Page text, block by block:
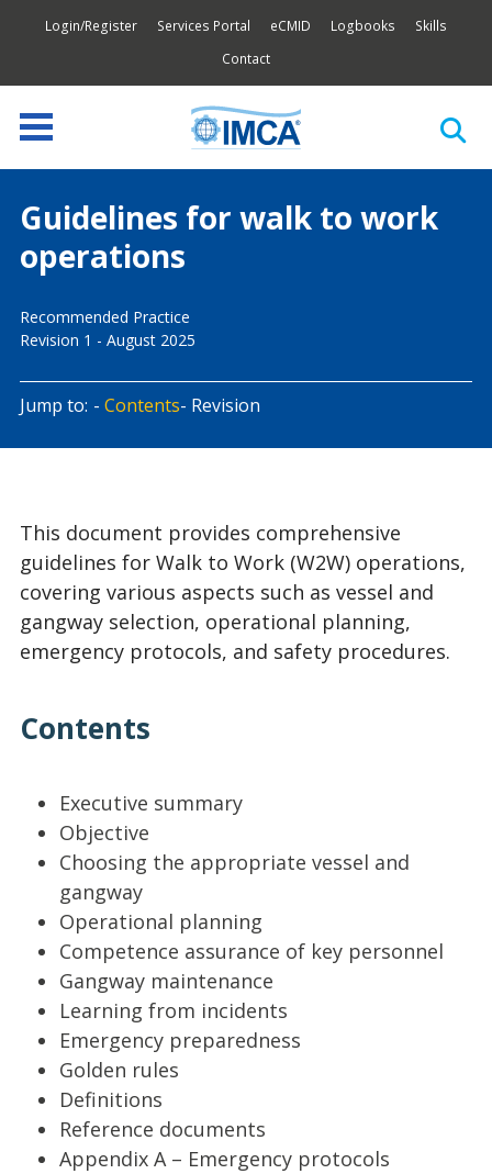
Login/Register Services Portal eCMID Logbooks
Skills
Contact
Guidelines for walk to work
operations
Recommended Practice
Revision 1 - August 2025
Jump to: Contents Revision
This document provides comprehensive
guidelines for Walk to Work (W2W) operations,
covering various aspects such as vessel and
gangway selection, operational planning,
emergency protocols, and safety procedures.
Contents
Executive summary
Objective
Choosing the appropriate vessel and
gangway
Operational planning
Competence assurance of key personnel
Gangway maintenance
Learning from incidents
Emergency preparedness
Golden rules
Definitions
Reference documents
Appendix A – Emergency protocols